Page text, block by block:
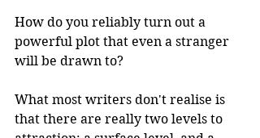
How do you reliably turn out a
powerful plot that even a stranger
will be drawn to?
What most writers don't realise is
that there are really two levels to